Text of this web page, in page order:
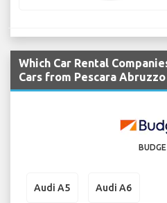
Which Car Rental
Cars from Pescara
Audi A5 Audi A6